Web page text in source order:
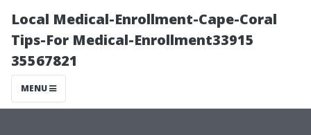
Local Medical-Enrollment-Cape-Coral
Tips-For Medical-Enrollment33915
35567821
MENU